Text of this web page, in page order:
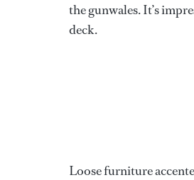
the gunwales. It’s
deck.
Loose furniture